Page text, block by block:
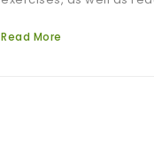
Read More